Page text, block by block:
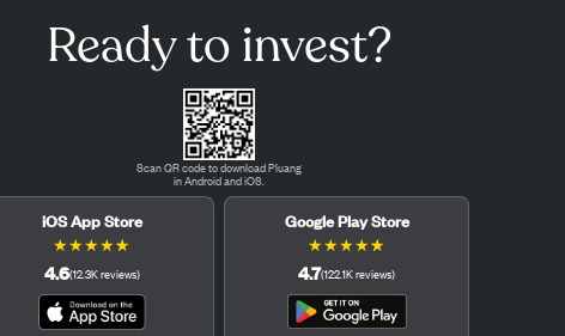
Ready to invest?
Scan QR code to download Pluang
in Android and iOS.
iOS App Store
★★★★★
4.6(12.3Kreviews)
Google Play Store
★★★★★
4.7(122.1Kreviews)